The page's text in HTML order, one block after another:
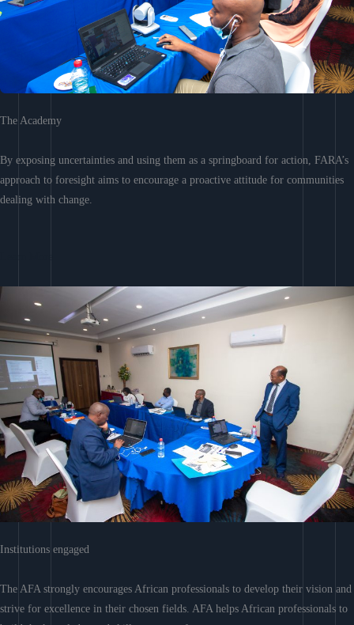
The Academy
By exposing uncertainties and using them as a springboard for action, FARA’s
approach to foresight aims to encourage a proactive attitude for communities
dealing with change.
Institutions engaged
The AFA strongly encourages African professionals to develop their vision and
strive for excellence in their chosen fields. AFA helps African professionals to